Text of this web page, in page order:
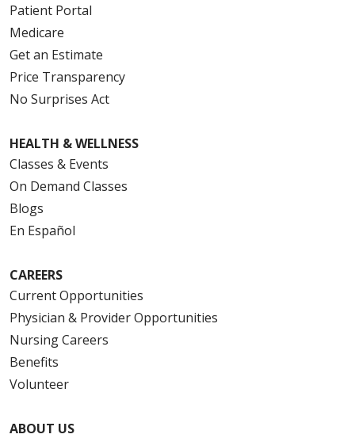
Patient Portal
Medicare
Get an Estimate
Price Transparency
No Surprises Act
HEALTH & WELLNESS
Classes & Events
On Demand Classes
Blogs
En Español
CAREERS
Current Opportunities
Physician & Provider Opportunities
Nursing Careers
Benefits
Volunteer
ABOUT US